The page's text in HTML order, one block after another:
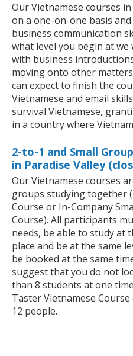
Our Vietnamese courses
on a one-on-one basis
business communication
what level you begin at
with business
moving onto other
can expect to finish the
Vietnamese and email
survival Vietnamese,
in a country where
2-to-1 and Small
in Paradise Valley
Our Vietnamese courses
groups studying together
Course or In-Company
Course). All participants
needs, be able to study at
place and be at the same
be booked at the same
suggest that you do not
than 8 students at one
Taster Vietnamese
12 people.